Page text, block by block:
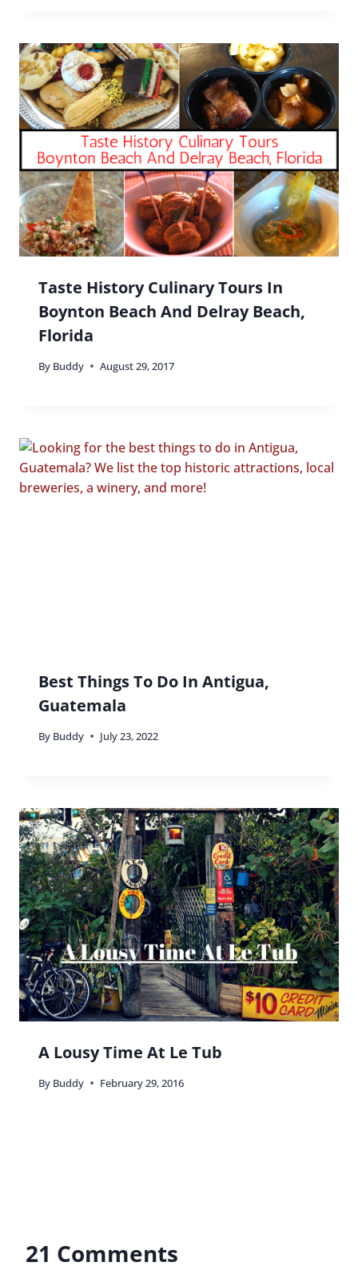
Taste History Culinary Tours In
Boynton Beach And Delray Beach,
Florida
By Buddy August 29, 2017
Best Things To Do In Antigua,
Guatemala
By Buddy July 23, 2022
A Lousy Time At Le Tub
By Buddy February 29, 2016
21 Comments